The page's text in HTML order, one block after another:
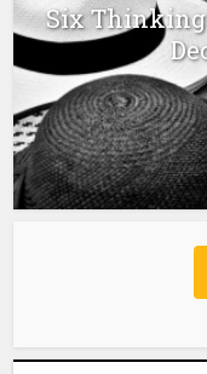
Six Thinking